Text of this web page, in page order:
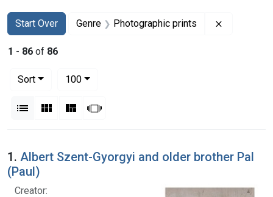
Search
Search Constraints
Start Over
You searched for:Genre Photographic prints
1 - 86 of 86
Sort
100per page
List Gallery MasonrySlideshow
Search Results
1. Albert Szent-Gyorgyi and older brother Pal
(Paul)
Creator: